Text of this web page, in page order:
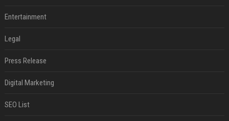
Entertainment
Legal
Press Release
Digital Marketing
SEO List